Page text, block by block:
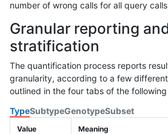
number of wrong calls for all query
Granular reporting
stratification
The quantification process reports
granularity, according to a few
outlined in the four tabs of the
TypeSubtypeGenotypeSubset
Value Meaning